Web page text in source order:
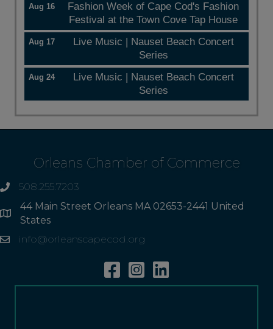
Aug 16
Fashion Week of Cape Cod's Fashion
Festival at the Town Cove Tap House
Aug 17
Live Music | Nauset Beach Concert
Series
Aug 24
Live Music | Nauset Beach Concert
Series
Orleans Chamber of Commerce
phone508.255.7203
Address
44 Main Street Orleans MA 02653-2441 United
States
Emailinfo@orleanscapecod.org
FacebookInstagramLinkedin